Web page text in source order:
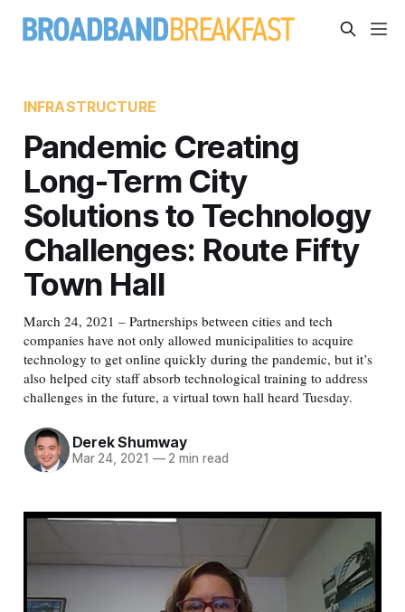
INFRASTRUCTURE
Pandemic Creating
Long-Term City
Solutions to Technology
Challenges: Route Fifty
Town Hall
March 24, 2021 – Partnerships between cities and tech
companies have not only allowed municipalities to acquire
technology to get online quickly during the pandemic, but it’s
also helped city staff absorb technological training to address
challenges in the future, a virtual town hall heard Tuesday.
Derek Shumway
Mar 24, 2021 —2 min read